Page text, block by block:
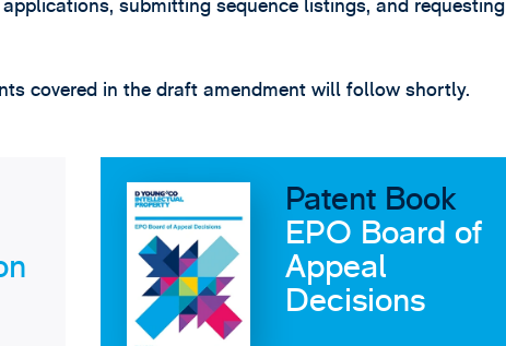
submitting sequence listings, and requesting
covered in the draft amendment will follow shortly.
Patent Book
EPO Board of
Appeal
Decisions